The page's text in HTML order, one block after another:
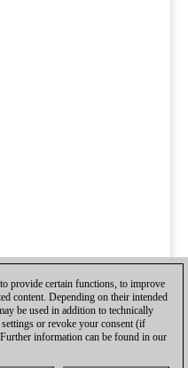
provide certain functions, to improve
content. Depending on their intended
be used in addition to technically
or revoke your consent (if
information can be found in our